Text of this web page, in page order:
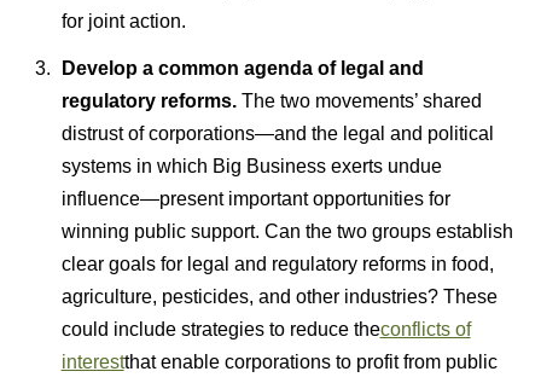
for joint action.
Develop a common agenda of legal and
regulatory reforms. The two movements’ shared
distrust of corporations—and the legal and political
systems in which Big Business exerts undue
influence—present important opportunities for
winning public support. Can the two groups establish
clear goals for legal and regulatory reforms in food,
agriculture, pesticides, and other industries? These
could include strategies to reduce theconflicts of
interestthat enable corporations to profit from public